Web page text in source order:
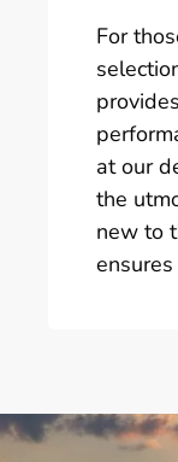
For
at our
the
new to